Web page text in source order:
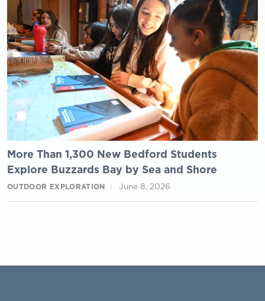
More Than 1,300 New Bedford Students
Explore Buzzards Bay by Sea and Shore
OUTDOOR EXPLORATION June 8, 2026